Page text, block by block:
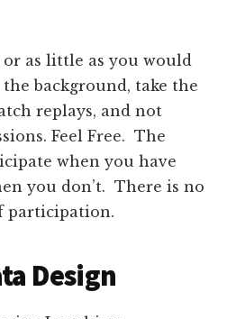
as little as you would
background, take the
replays, and not
Feel Free. The
when you have
you don’t. There is no
participation.
Design